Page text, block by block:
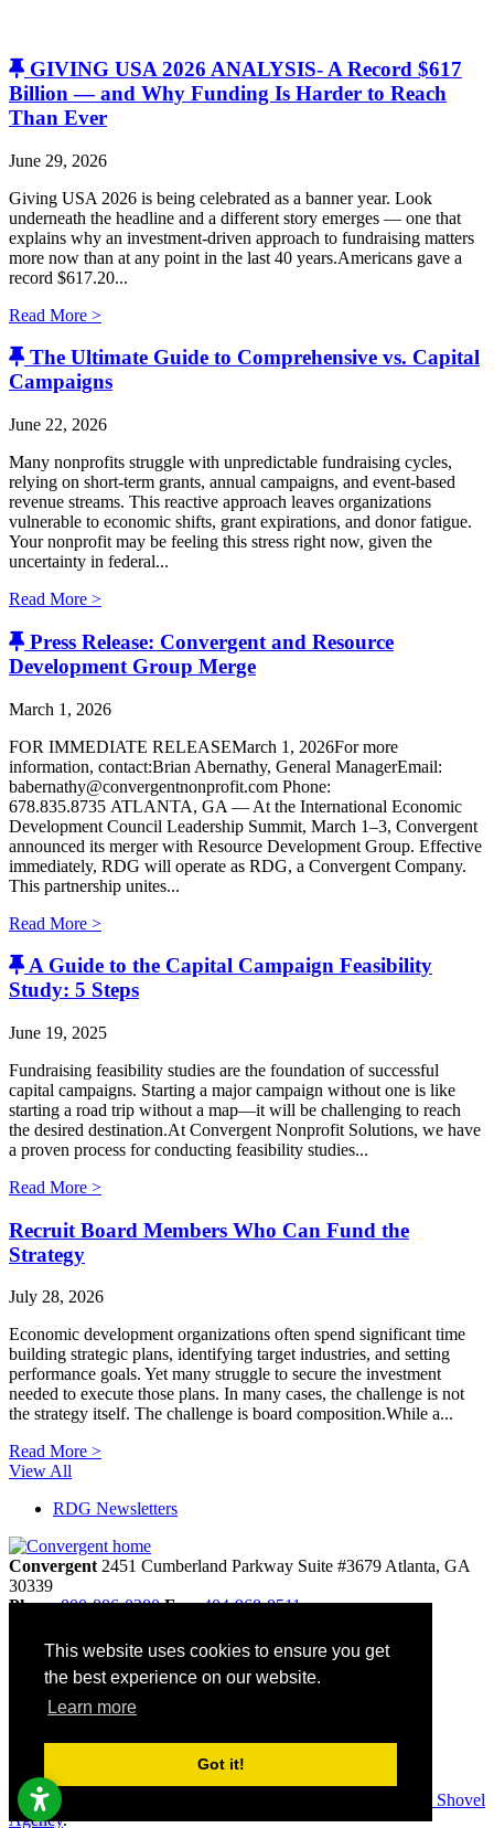
This website uses cookies to ensure you get
the best experience on our website.
Learn more
Got it!
GIVING USA 2026 ANALYSIS- A Record $617
Billion — and Why Funding Is Harder to Reach
Than Ever
June 29, 2026
Giving USA 2026 is being celebrated as a banner year. Look
underneath the headline and a different story emerges — one that
explains why an investment-driven approach to fundraising matters
more now than at any point in the last 40 years.Americans gave a
record $617.20...
Read More >
The Ultimate Guide to Comprehensive vs. Capital
Campaigns
June 22, 2026
Many nonprofits struggle with unpredictable fundraising cycles,
relying on short-term grants, annual campaigns, and event-based
revenue streams. This reactive approach leaves organizations
vulnerable to economic shifts, grant expirations, and donor fatigue.
Your nonprofit may be feeling this stress right now, given the
uncertainty in federal...
Read More >
Press Release: Convergent and Resource
Development Group Merge
March 1, 2026
FOR IMMEDIATE RELEASEMarch 1, 2026For more
information, contact:Brian Abernathy, General ManagerEmail:
babernathy@convergentnonprofit.com Phone:
678.835.8735 ATLANTA, GA — At the International Economic
Development Council Leadership Summit, March 1–3, Convergent
announced its merger with Resource Development Group. Effective
immediately, RDG will operate as RDG, a Convergent Company. ​
This partnership unites...
Read More >
A Guide to the Capital Campaign Feasibility
Study: 5 Steps
June 19, 2025
Fundraising feasibility studies are the foundation of successful
capital campaigns. Starting a major campaign without one is like
starting a road trip without a map—it will be challenging to reach
the desired destination.At Convergent Nonprofit Solutions, we have
a proven process for conducting feasibility studies...
Read More >
Recruit Board Members Who Can Fund the
Strategy
July 28, 2026
Economic development organizations often spend significant time
building strategic plans, identifying target industries, and setting
performance goals. Yet many struggle to secure the investment
needed to execute those plans. In many cases, the challenge is not
the strategy itself. The challenge is board composition.While a...
Read More >
View All
RDG Newsletters
Convergent2451 Cumberland Parkway Suite #3679Atlanta, GA
30339
Phone 800-886-0280Fax: 404-968-8511
Home
Contact
Privacy Policy
Site Map
© 2026 Convergent. All rights reserved. Websites by
Golden Shovel
Agency.